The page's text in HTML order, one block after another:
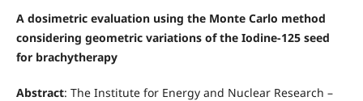
A dosimetric evaluation using the Monte Carlo method
considering geometric variations of the Iodine-125 seed
for brachytherapy
Abstract: The Institute for Energy and Nuclear Research –